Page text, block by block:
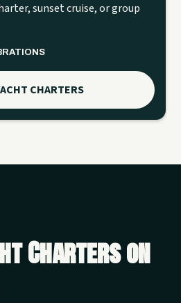
sunset cruise, or group
CHARTERS
Charters on